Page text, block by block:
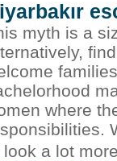
myth is a
where
look a lot